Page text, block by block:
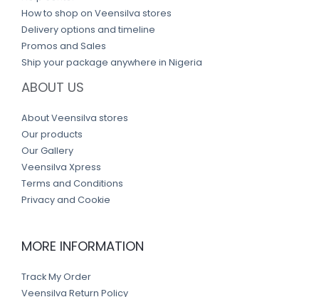
How to shop on Veensilva stores
Delivery options and timeline
Promos and Sales
Ship your package anywhere in Nigeria
ABOUT US
About Veensilva stores
Our products
Our Gallery
Veensilva Xpress
Terms and Conditions
Privacy and Cookie
MORE INFORMATION
Track My Order
Veensilva Return Policy